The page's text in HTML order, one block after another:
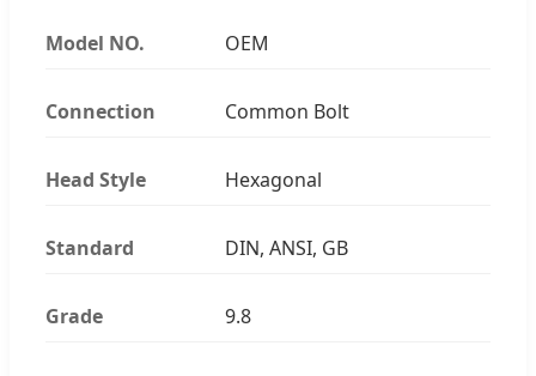
Model NO. OEM
Connection Common Bolt
Head Style Hexagonal
Standard DIN, ANSI, GB
Grade 9.8